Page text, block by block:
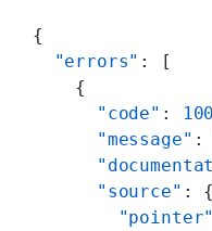
{
  "errors"
: [
    {
      "code"
:
      "message"
:
      "source"
: {
        "pointer"